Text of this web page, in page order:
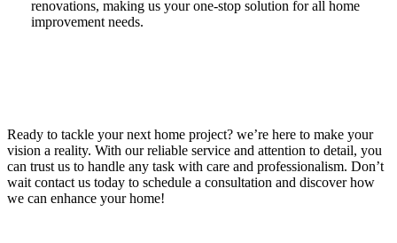
renovations, making us your one-stop solution for all home
improvement needs.
Ready to tackle your next home project? we’re here to make your
vision a reality. With our reliable service and attention to detail, you
can trust us to handle any task with care and professionalism. Don’t
wait contact us today to schedule a consultation and discover how
we can enhance your home!